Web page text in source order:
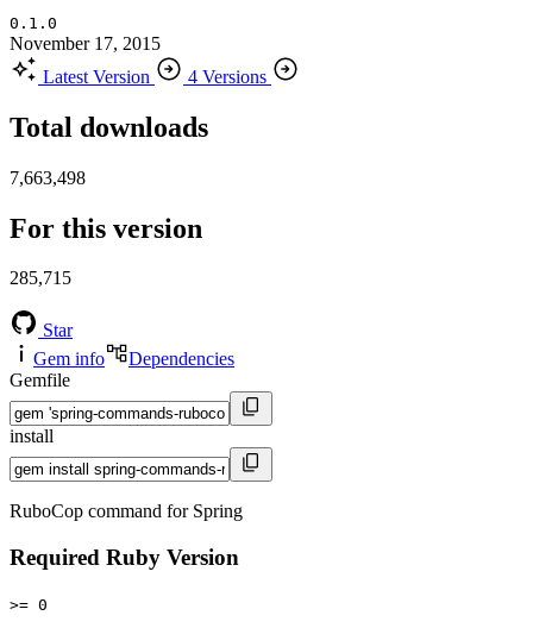
0.1.0
November 17, 2015
Latest Version
4 Versions
Total downloads
7,663,498
For this version
285,715
Star
Gem info
Dependencies
Gemfile
install
RuboCop command for Spring
Required Ruby Version
>= 0